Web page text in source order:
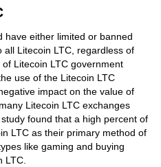
have either limited or banned
all Litecoin LTC, regardless of
Litecoin LTC government
use of the Litecoin LTC
impact on the value of
Litecoin LTC exchanges
found that a high percent of
LTC as their primary method of
like gaming and buying
LTC.